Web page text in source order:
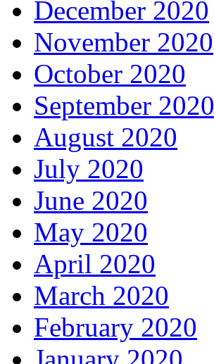
December 2020
November 2020
October 2020
September 2020
August 2020
July 2020
June 2020
May 2020
April 2020
March 2020
February 2020